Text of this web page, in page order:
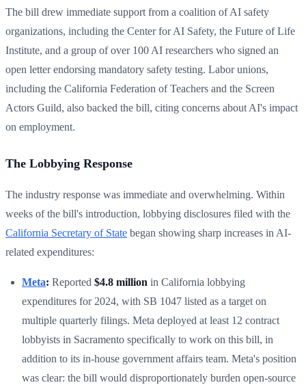
The bill drew immediate support from a coalition of AI safety
organizations, including the Center for AI Safety, the Future of Life
Institute, and a group of over 100 AI researchers who signed an
open letter endorsing mandatory safety testing. Labor unions,
including the California Federation of Teachers and the Screen
Actors Guild, also backed the bill, citing concerns about AI's impact
on employment.
The Lobbying Response
The industry response was immediate and overwhelming. Within
weeks of the bill's introduction, lobbying disclosures filed with the
California Secretary of State began showing sharp increases in AI-
related expenditures:
Meta: Reported $4.8 million in California lobbying
expenditures for 2024, with SB 1047 listed as a target on
multiple quarterly filings. Meta deployed at least 12 contract
lobbyists in Sacramento specifically to work on this bill, in
addition to its in-house government affairs team. Meta's position
was clear: the bill would disproportionately burden open-source